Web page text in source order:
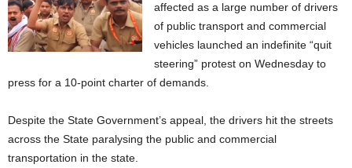
affected as a large number of drivers
of public transport and commercial
vehicles launched an indefinite “quit
steering” protest on Wednesday to
press for a 10-point charter of demands.
Despite the State Government’s appeal, the drivers hit the streets
across the State paralysing the public and commercial
transportation in the state.